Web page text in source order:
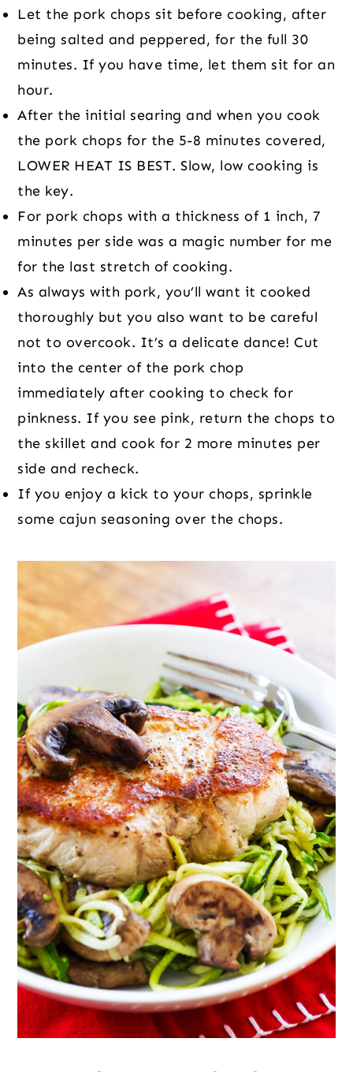
Let the pork chops sit before cooking, after
being salted and peppered, for the full 30
minutes. If you have time, let them sit for an
hour.
After the initial searing and when you cook
the pork chops for the 5-8 minutes covered,
LOWER HEAT IS BEST. Slow, low cooking is
the key.
For pork chops with a thickness of 1 inch, 7
minutes per side was a magic number for me
for the last stretch of cooking.
As always with pork, you’ll want it cooked
thoroughly but you also want to be careful
not to overcook. It’s a delicate dance! Cut
into the center of the pork chop
immediately after cooking to check for
pinkness. If you see pink, return the chops to
the skillet and cook for 2 more minutes per
side and recheck.
If you enjoy a kick to your chops, sprinkle
some cajun seasoning over the chops.